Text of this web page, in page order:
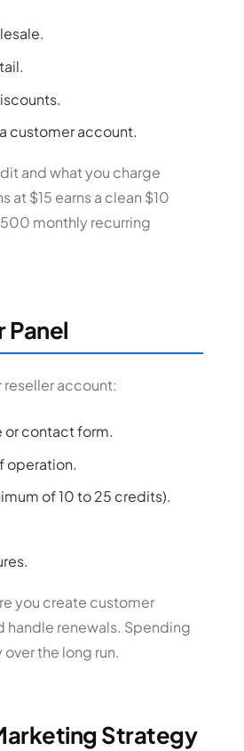
customer account.
and what you charge
$15 earns a clean $10
monthly recurring
Panel
reseller account:
or contact form.
operation.
of 10 to 25 credits).
you create customer
renewals. Spending
the long run.
Strategy